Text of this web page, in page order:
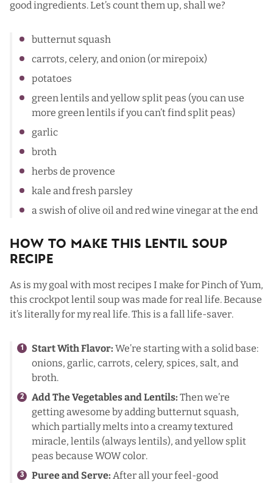
good ingredients. Let’s count them up, shall we?
butternut squash
carrots, celery, and onion (or mirepoix)
potatoes
green lentils and yellow split peas (you can use
more green lentils if you can’t find split peas)
garlic
broth
herbs de provence
kale and fresh parsley
a swish of olive oil and red wine vinegar at the end
How To Make This Lentil Soup
Recipe
As is my goal with most recipes I make for Pinch of Yum,
this crockpot lentil soup was made for real life. Because
it’s literally for my real life. This is a fall life-saver.
Start With Flavor: We’re starting with a solid base:
onions, garlic, carrots, celery, spices, salt, and
broth.
Add The Vegetables and Lentils: Then we’re
getting awesome by adding butternut squash,
which partially melts into a creamy textured
miracle, lentils (always lentils), and yellow split
peas because WOW color.
Puree and Serve: After all your feel-good